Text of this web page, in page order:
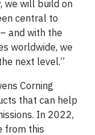
we will build on
central to
and with the
worldwide, we
next level.”
Corning
that can help
In 2022,
from this